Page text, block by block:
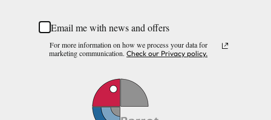
Email me with news and offers
For more information on how we process your data for
marketing communication. Check our Privacy policy.